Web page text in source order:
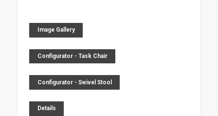
Image Gallery
Configurator - Task Chair
Configurator - Swivel Stool
Details